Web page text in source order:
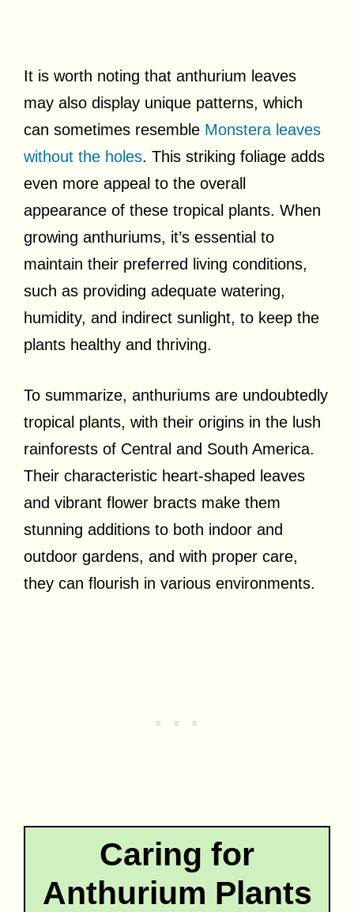
It is worth noting that anthurium leaves
may also display unique patterns, which
can sometimes resemble Monstera leaves
without the holes. This striking foliage adds
even more appeal to the overall
appearance of these tropical plants. When
growing anthuriums, it’s essential to
maintain their preferred living conditions,
such as providing adequate watering,
humidity, and indirect sunlight, to keep the
plants healthy and thriving.
To summarize, anthuriums are undoubtedly
tropical plants, with their origins in the lush
rainforests of Central and South America.
Their characteristic heart-shaped leaves
and vibrant flower bracts make them
stunning additions to both indoor and
outdoor gardens, and with proper care,
they can flourish in various environments.
Caring for
Anthurium Plants